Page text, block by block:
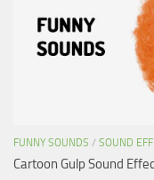
FUNNY SOUNDS / SOUND
Cartoon Gulp Sound